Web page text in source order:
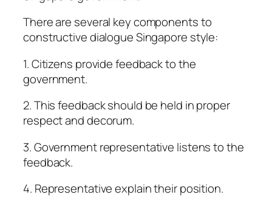
There are several key components to
constructive dialogue Singapore style:
1. Citizens provide feedback to the
government.
2. This feedback should be held in proper
respect and decorum.
3. Government representative listens to the
feedback.
4. Representative explain their position.